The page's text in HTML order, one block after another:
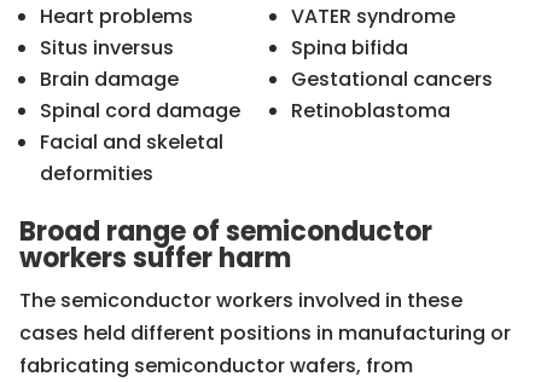
Heart problems
Situs inversus
Brain damage
Spinal cord damage
Facial and skeletal
deformities
VATER syndrome
Spina bifida
Gestational cancers
Retinoblastoma
Broad range of semiconductor
workers suffer harm
The semiconductor workers involved in these
cases held different positions in manufacturing or
fabricating semiconductor wafers, from